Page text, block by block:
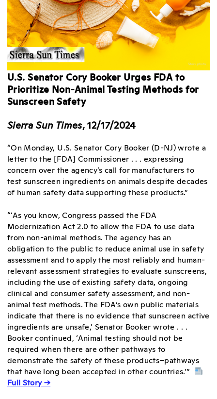
U.S. Senator Cory Booker Urges FDA to
Prioritize Non-Animal Testing Methods for
Sunscreen Safety
Sierra Sun Times, 12/17/2024
“On Monday, U.S. Senator Cory Booker (D-NJ) wrote a
letter to the [FDA] Commissioner . . . expressing
concern over the agency’s call for manufacturers to
test sunscreen ingredients on animals despite decades
of human safety data supporting these products.”
“‘As you know, Congress passed the FDA
Modernization Act 2.0 to allow the FDA to use data
from non-animal methods. The agency has an
obligation to the public to reduce animal use in safety
assessment and to apply the most reliably and human-
relevant assessment strategies to evaluate sunscreens,
including the use of existing safety data, ongoing
clinical and consumer safety assessment, and non-
animal test methods. The FDA’s own public materials
indicate that there is no evidence that sunscreen active
ingredients are unsafe,’ Senator Booker wrote . . .
Booker continued, ‘Animal testing should not be
required when there are other pathways to
demonstrate the safety of these products–pathways
that have long been accepted in other countries.’”
Full Story →